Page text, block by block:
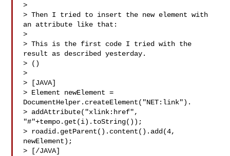
>
> Then I tried to insert the new element with
an attribute like that:
>
> This is the first code I tried with the
result as described yesterday.
> ()
>
> [JAVA]
> Element newElement =
DocumentHelper.createElement("NET:link").
> addAttribute("xlink:href",
"#"+tempo.get(i).toString());
> roadid.getParent().content().add(4,
newElement);
> [/JAVA]